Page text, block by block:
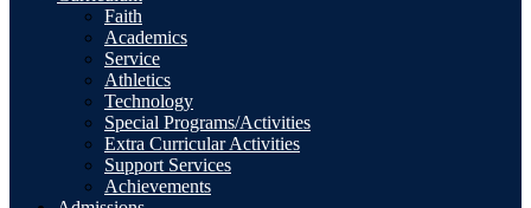
Faith
Academics
Service
Athletics
Technology
Special Programs/Activities
Extra Curricular Activities
Support Services
Achievements